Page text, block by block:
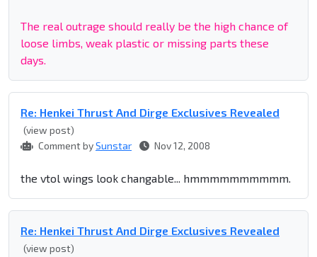
The real outrage should really be the high chance of
loose limbs, weak plastic or missing parts these
days.
Re: Henkei Thrust And Dirge Exclusives Revealed
(view post)
Comment bySunstar Nov 12, 2008
the vtol wings look changable... hmmmmmmmmmm.
Re: Henkei Thrust And Dirge Exclusives Revealed
(view post)